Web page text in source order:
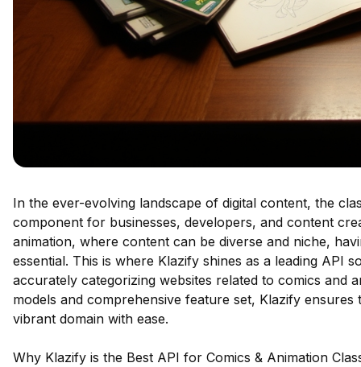
In the ever-evolving landscape of digital content, the
component for businesses, developers, and content
animation, where content can be diverse and niche,
essential. This is where Klazify shines as a leading API
accurately categorizing websites related to comics and
models and comprehensive feature set, Klazify
vibrant domain with ease.
Why Klazify is the Best API for Comics & Animation